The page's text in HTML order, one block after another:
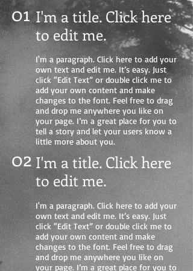
01 I'm a title. Click here
to edit me.
I'm a paragraph. Click here to add your
own text and edit me. It’s easy. Just
click “Edit Text” or double click me to
add your own content and make
changes to the font. Feel free to drag
and drop me anywhere you like on
your page. I’m a great place for you to
tell a story and let your users know a
little more about you.
02 I'm a title. Click here
to edit me.
I'm a paragraph. Click here to add your
own text and edit me. It’s easy. Just
click “Edit Text” or double click me to
add your own content and make
changes to the font. Feel free to drag
and drop me anywhere you like on
your page. I’m a great place for you to